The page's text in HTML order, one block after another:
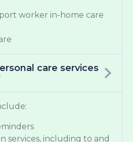
worker in-home care
care services
services, including to and